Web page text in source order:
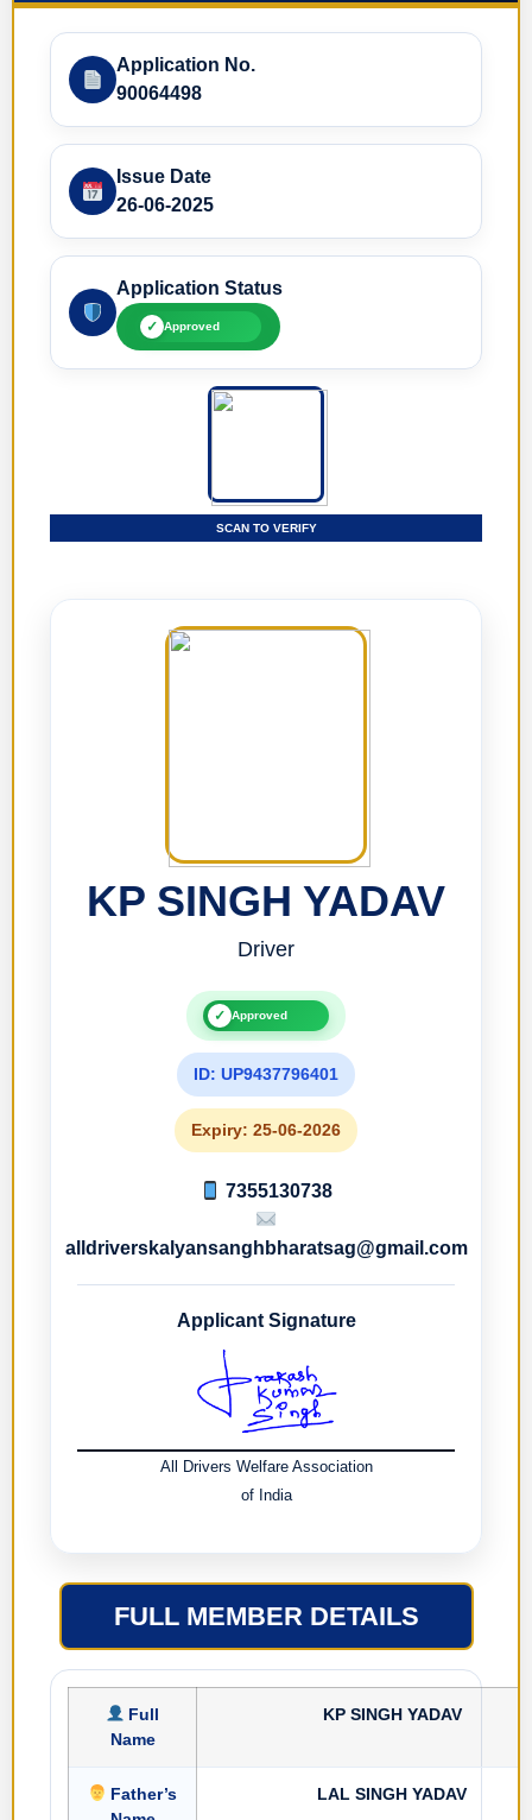
Application No.
90064498
Issue Date
26-06-2025
Application Status
✓ Approved
SCAN TO VERIFY
KP SINGH YADAV
Driver
✓ Approved
ID: UP9437796401
Expiry: 25-06-2026
7355130738
alldriverskalyansanghbharatsag@gmail.com
Applicant Signature
All Drivers Welfare Association
of India
FULL MEMBER DETAILS
Full
Name
KP SINGH YADAV
Father’s
LAL SINGH YADAV